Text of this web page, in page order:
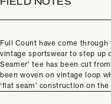
Full Count have come
vintage sportswear to step up
Seamer’ tee has been cut
been woven on vintage loop
‘flat seam’ construction on